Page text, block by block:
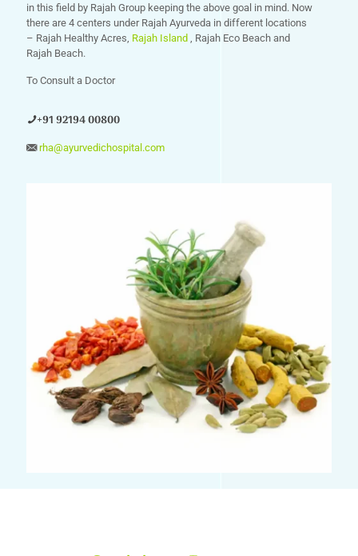
in this field by Rajah Group keeping the above goal in mind. Now
there are 4 centers under Rajah Ayurveda in different locations
– Rajah Healthy Acres, Rajah Island , Rajah Eco Beach and
Rajah Beach.
To Consult a Doctor
+91 92194 00800
rha@ayurvedichospital.com